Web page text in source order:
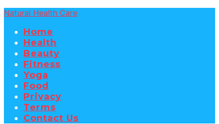
Natural Health Care
Home
Health
Beauty
Fitness
Yoga
Food
Privacy
Terms
Contact Us